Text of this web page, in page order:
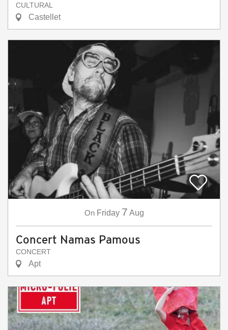
CULTURAL
Castellet
On Friday 7 Aug
Concert Namas Pamous
CONCERT
Apt